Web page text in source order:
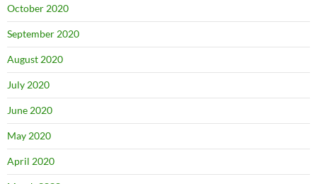
October 2020
September 2020
August 2020
July 2020
June 2020
May 2020
April 2020